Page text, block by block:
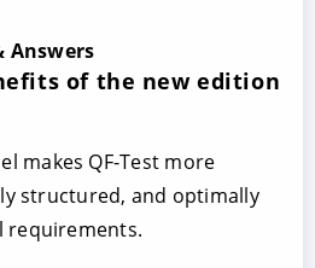
Answers
of the new edition
makes QF-Test more
structured, and optimally
requirements.